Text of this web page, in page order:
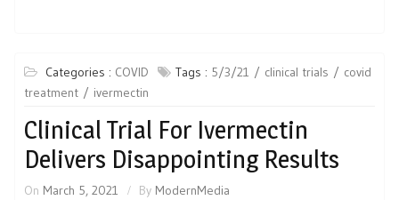
Categories : COVID Tags : 5/3/21 clinical trials
covid
treatment
ivermectin
Clinical Trial For Ivermectin
Delivers Disappointing Results
On March 5, 2021 By ModernMedia